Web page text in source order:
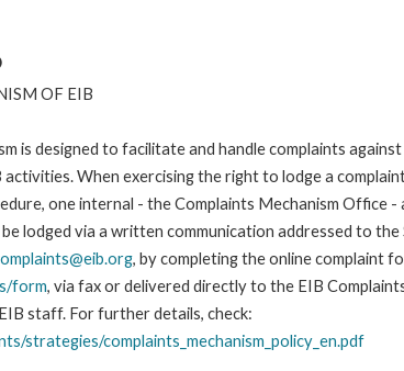
OF EIB
is designed to facilitate and handle complaints
When exercising the right to lodge a
one internal - the Complaints Mechanism Office -
be lodged via a written communication addressed to
, by completing the online complaint
form, via fax or delivered directly to the EIB
staff. For further details, check:
strategies/complaints_mechanism_policy_en.pdf